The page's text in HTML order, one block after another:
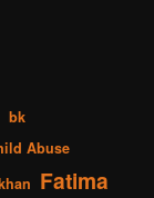
bk
Abuse
Fatima